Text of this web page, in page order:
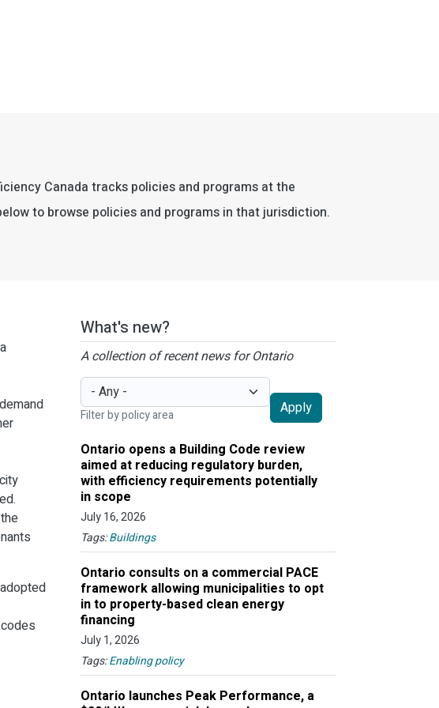
Canada tracks policies and programs at the
to browse policies and programs in that jurisdiction.
What's new?
A collection of recent news for Ontario
Filter by policy area Apply
Ontario opens a Building Code review
aimed at reducing regulatory burden,
with efficiency requirements potentially
in scope
July 16, 2026
Tags:Buildings
Ontario consults on a commercial PACE
framework allowing municipalities to opt
in to property-based clean energy
financing
July 1, 2026
Tags:Enabling policy
Ontario launches Peak Performance, a